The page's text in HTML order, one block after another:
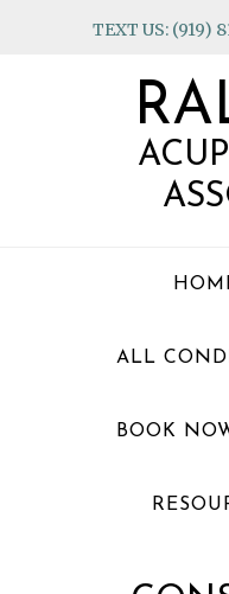
TEXT US: (919)
ALL
BOOK